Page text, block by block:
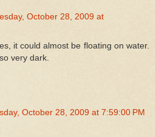
October 28, 2009 at
it could almost be floating on water.
very dark.
October 28, 2009 at 7:59:00 PM